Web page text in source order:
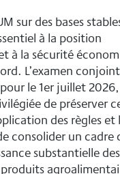
sur des bases
à la position
à la sécurité
L’examen
pour le 1er juillet
de préserver
des règles et
consolider un cadre
substantielle des